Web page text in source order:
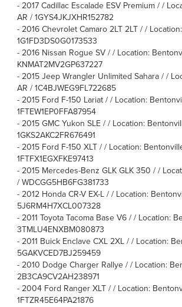
- 2017 Cadillac Escalade ESV Premium / /
AR / 1GYS4JKJXHR152782
- 2016 Chevrolet Camaro 2LT 2LT / /
1G1FD3DS0G0173533
- 2016 Nissan Rogue SV / / Location:
KNMAT2MV2GP637227
- 2015 Jeep Wrangler Unlimited Sahara / /
AR / 1C4BJWEG9FL722685
- 2015 Ford F-150 Lariat / / Location:
1FTEW1EP0FFA87954
- 2015 GMC Yukon SLE / / Location:
1GKS2AKC2FR676491
- 2015 Ford F-150 XLT / / Location:
1FTFX1EGXFKE97413
- 2015 Mercedes-Benz GLK GLK 350 / /
/ WDCGG5HB6FG381733
- 2012 Honda CR-V EX-L / / Location:
5J6RM4H7XCL007328
- 2011 Toyota Tacoma Base V6 / / Location:
3TMLU4ENXBM080873
- 2011 Buick Enclave CXL 2XL / / Location:
5GAKVCED7BJ259459
- 2010 Dodge Charger Rallye / / Location:
2B3CA9CV2AH238971
- 2004 Ford Ranger XLT / / Location:
1FTZR45E64PA21876